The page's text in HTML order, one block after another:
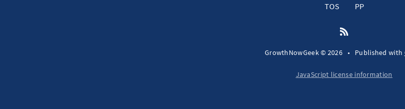
TOS PP
GrowthNowGeek © 2026 • Published with
JavaScript license information